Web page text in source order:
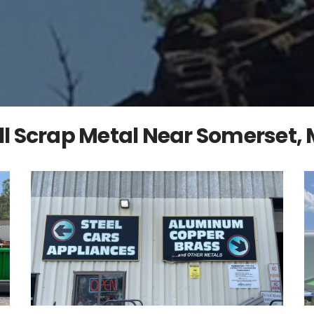
Scrap Metal Near Somerset,